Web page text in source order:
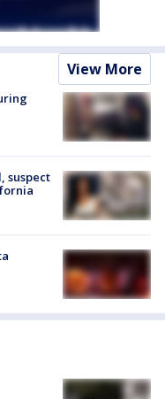
View More
suspect